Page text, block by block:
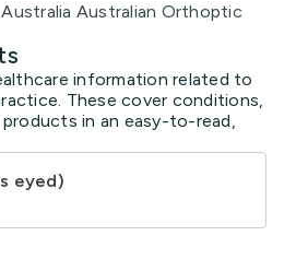
Australian Orthoptic
information related to
These cover conditions,
in an easy-to-read,
eyed)